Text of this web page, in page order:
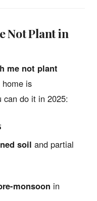
Not Plant in
me not plant
is
can do it in 2025:
soil and partial
monsoon in